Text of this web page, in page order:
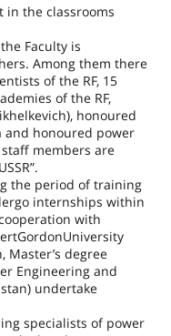
in the classrooms
Faculty is
Among them there
of the RF, 15
of the RF,
honoured
and honoured power
members are
USSR”.
the period of training
internships within
with
GordonUniversity
Master’s degree
Engineering and
) undertake
specialists of power